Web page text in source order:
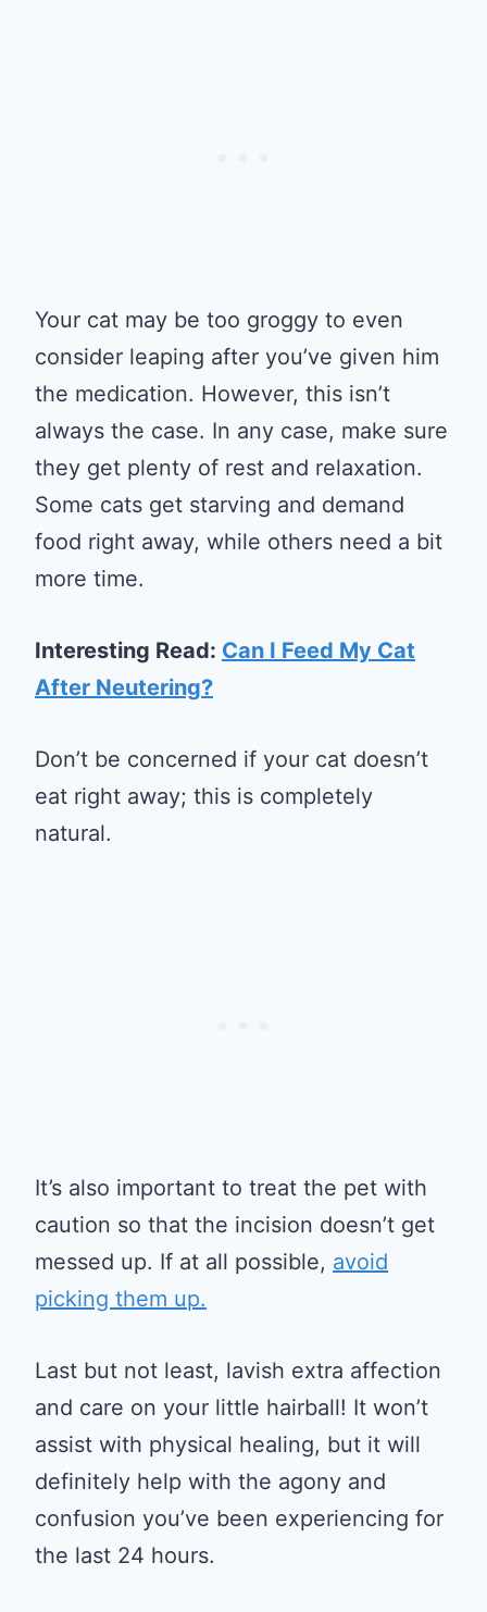
Your cat may be too groggy to even
consider leaping after you’ve given him
the medication. However, this isn’t
always the case. In any case, make sure
they get plenty of rest and relaxation.
Some cats get starving and demand
food right away, while others need a bit
more time.
Interesting Read: Can I Feed My Cat
After Neutering?
Don’t be concerned if your cat doesn’t
eat right away; this is completely
natural.
It’s also important to treat the pet with
caution so that the incision doesn’t get
messed up. If at all possible, avoid
picking them up.
Last but not least, lavish extra affection
and care on your little hairball! It won’t
assist with physical healing, but it will
definitely help with the agony and
confusion you’ve been experiencing for
the last 24 hours.